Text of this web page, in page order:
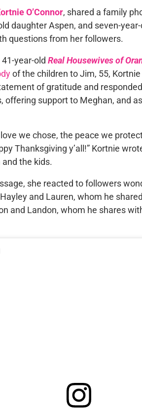
O’Connor, shared a family
daughter Aspen, and seven-
questions from her followers.
year-old Real Housewives of
of the children to Jim, 55,
of gratitude and
offering support to Meghan, and
we chose, the peace we
Thanksgiving y’all!” Kortnie
the kids.
she reacted to followers
and Lauren, whom he
and Landon, whom he shares